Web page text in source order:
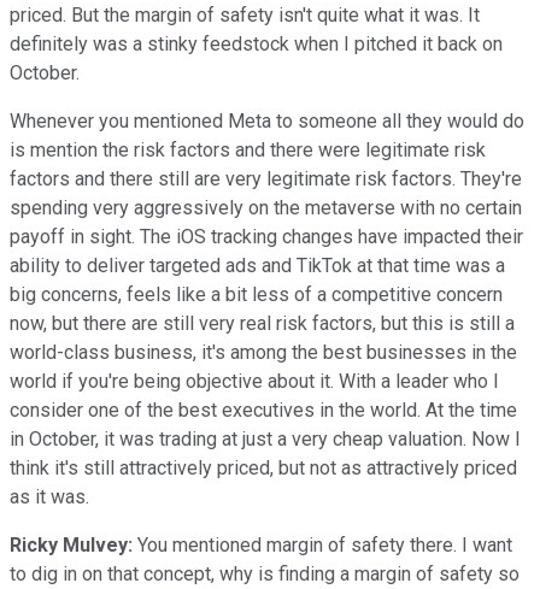
priced. But the margin of safety isn't quite what it was. It
definitely was a stinky feedstock when I pitched it back on
October.
Whenever you mentioned Meta to someone all they would do
is mention the risk factors and there were legitimate risk
factors and there still are very legitimate risk factors. They're
spending very aggressively on the metaverse with no certain
payoff in sight. The iOS tracking changes have impacted their
ability to deliver targeted ads and TikTok at that time was a
big concerns, feels like a bit less of a competitive concern
now, but there are still very real risk factors, but this is still a
world-class business, it's among the best businesses in the
world if you're being objective about it. With a leader who I
consider one of the best executives in the world. At the time
in October, it was trading at just a very cheap valuation. Now I
think it's still attractively priced, but not as attractively priced
as it was.
Ricky Mulvey: You mentioned margin of safety there. I want
to dig in on that concept, why is finding a margin of safety so